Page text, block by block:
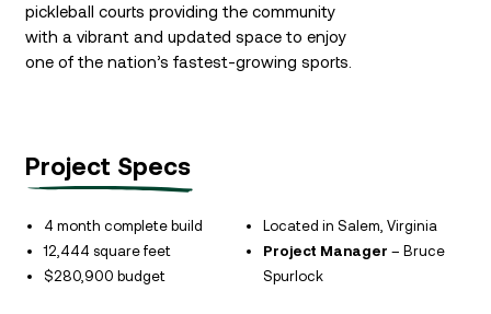
pickleball courts providing the community
with a vibrant and updated space to enjoy
one of the nation’s fastest-growing sports.
Project Specs
4 month complete build
12,444 square feet
$280,900 budget
Located in Salem, Virginia
Project Manager– Bruce
Spurlock